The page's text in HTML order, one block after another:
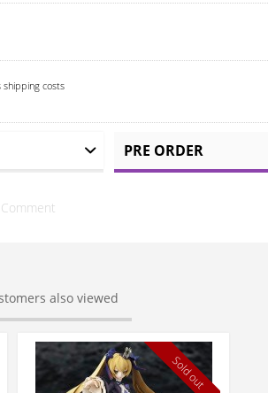
shipping costs
PRE ORDER
Comment
also viewed
Sold out